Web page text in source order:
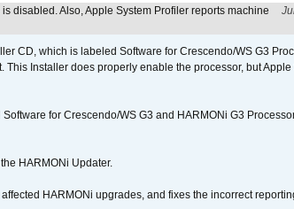
disabled. Also, Apple System Profiler reports machine
CD, which is labeled Software for Crescendo/WS G3
Installer does properly enable the processor, but
for Crescendo/WS G3 and HARMONi G3
HARMONi Updater.
HARMONi upgrades, and fixes the incorrect